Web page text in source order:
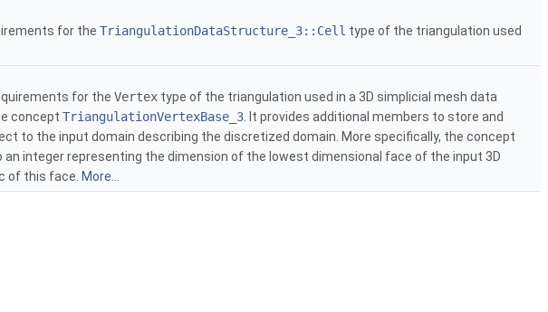
for the TriangulationDataStructure_3::Cell type of the triangulation used
for the Vertex type of the triangulation used in a 3D simplicial mesh data
concept TriangulationVertexBase_3 . It provides additional members to store and
to the input domain describing the discretized domain. More specifically, the concept
integer representing the dimension of the lowest dimensional face of the input 3D
of this face. More...